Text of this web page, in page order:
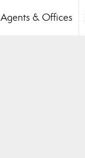
Agents & Offices